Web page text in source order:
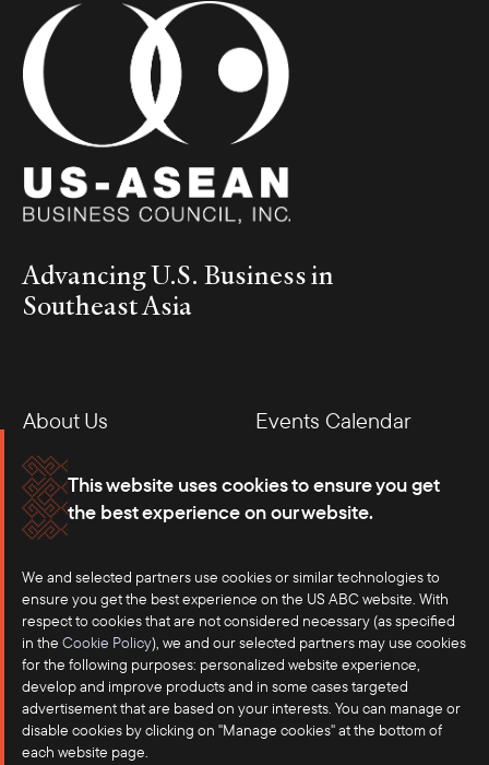
This website uses cookies to ensure you get
the best experience on our website.
We and selected partners use cookies or similar technologies to
ensure you get the best experience on the US ABC website. With
respect to cookies that are not considered necessary (as specified
in the Cookie Policy), we and our selected partners may use cookies
for the following purposes: personalized website experience,
develop and improve products and in some cases targeted
advertisement that are based on your interests. You can manage or
disable cookies by clicking on "Manage cookies" at the bottom of
each website page.
Advancing U.S. Business in
Southeast Asia
About Us
Events Calendar
Membership
Our Offices
Careers
Press
Contact